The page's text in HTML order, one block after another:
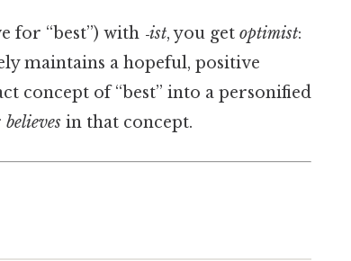
for “best”) with ‑ist, you get optimist:
maintains a hopeful, positive
concept of “best” into a personified
believes in that concept.